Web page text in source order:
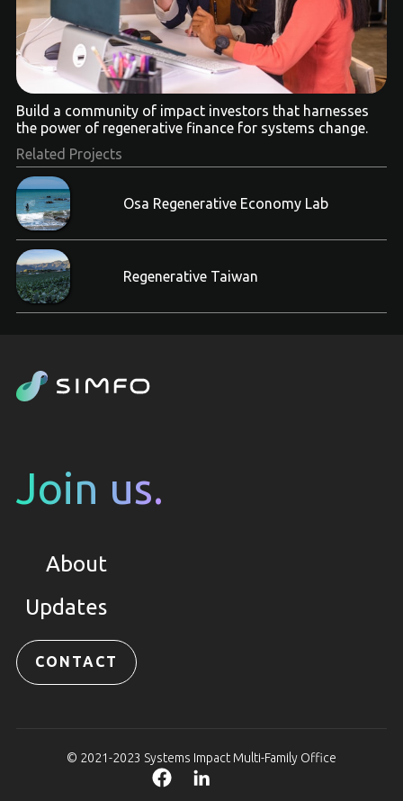
Build a community of impact investors that harnesses
the power of regenerative finance for systems change.
Related Projects
Osa Regenerative Economy Lab
Regenerative Taiwan
Join us.
About
Updates
CONTACT
© 2021-2023 Systems Impact Multi-Family Office